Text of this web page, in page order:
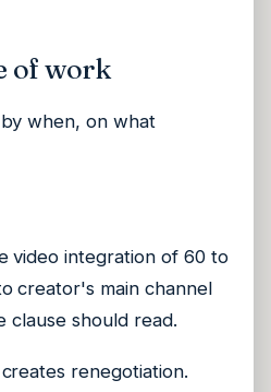
of work
when, on what
video integration of 60 to
creator's main channel
clause should read.
renegotiation.